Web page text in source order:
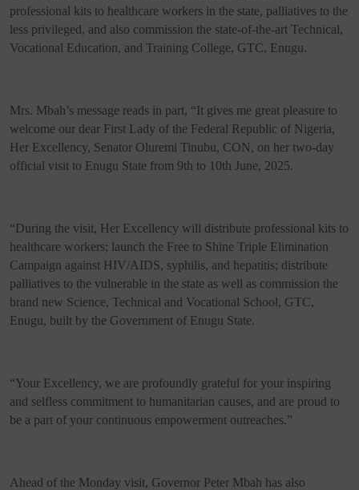
professional kits to healthcare workers in the state, palliatives to the
less privileged, and also commission the state-of-the-art Technical,
Vocational Education, and Training College, GTC, Enugu.
Mrs. Mbah’s message reads in part, “It gives me great pleasure to
welcome our dear First Lady of the Federal Republic of Nigeria,
Her Excellency, Senator Oluremi Tinubu, CON, on her two-day
official visit to Enugu State from 9th to 10th June, 2025.
“During the visit, Her Excellency will distribute professional kits to
healthcare workers; launch the Free to Shine Triple Elimination
Campaign against HIV/AIDS, syphilis, and hepatitis; distribute
palliatives to the vulnerable in the state as well as commission the
brand new Science, Technical and Vocational School, GTC,
Enugu, built by the Government of Enugu State.
“Your Excellency, we are profoundly grateful for your inspiring
and selfless commitment to humanitarian causes, and are proud to
be a part of your continuous empowerment outreaches.”
Ahead of the Monday visit, Governor Peter Mbah has also